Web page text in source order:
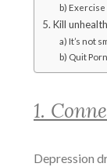
b) Exercise
5. Kill
a) It’s not
b) Quit
1.
Depression